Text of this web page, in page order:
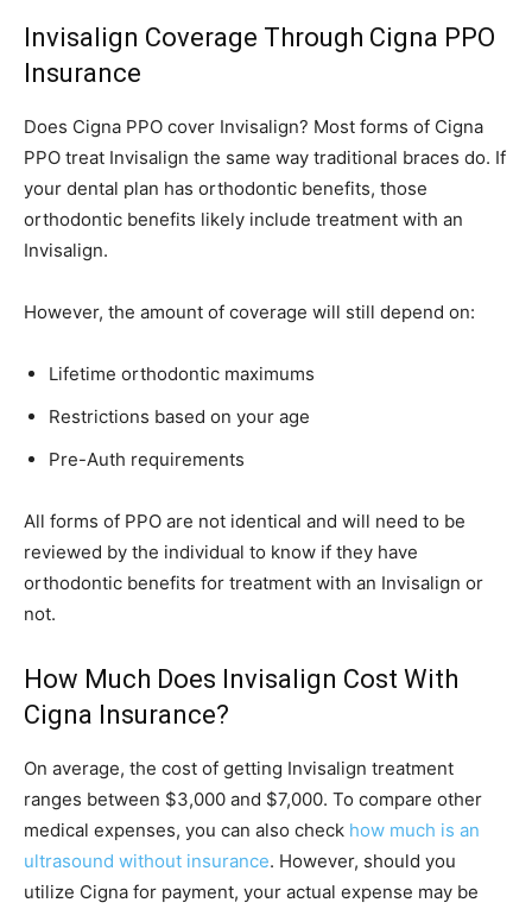
Invisalign Coverage Through Cigna PPO
Insurance
Does Cigna PPO cover Invisalign? Most forms of Cigna
PPO treat Invisalign the same way traditional braces do. If
your dental plan has orthodontic benefits, those
orthodontic benefits likely include treatment with an
Invisalign.
However, the amount of coverage will still depend on:
Lifetime orthodontic maximums
Restrictions based on your age
Pre-Auth requirements
All forms of PPO are not identical and will need to be
reviewed by the individual to know if they have
orthodontic benefits for treatment with an Invisalign or
not.
How Much Does Invisalign Cost With
Cigna Insurance?
On average, the cost of getting Invisalign treatment
ranges between $3,000 and $7,000. To compare other
medical expenses, you can also check how much is an
ultrasound without insurance. However, should you
utilize Cigna for payment, your actual expense may be